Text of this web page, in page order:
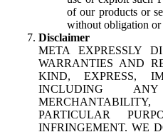
of our products or
without obligation or
Disclaimer
META EXPRESSLY
WARRANTIES AND
KIND, EXPRESS,
INCLUDING
PARTICULAR
INFRINGEMENT. WE